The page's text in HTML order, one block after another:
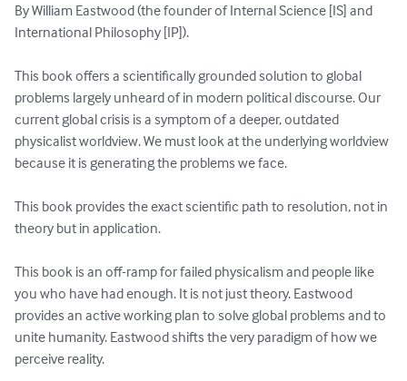
By William Eastwood (the founder of Internal Science [IS] and
International Philosophy [IP]).
This book offers a scientifically grounded solution to global
problems largely unheard of in modern political discourse. Our
current global crisis is a symptom of a deeper, outdated
physicalist worldview. We must look at the underlying worldview
because it is generating the problems we face.
This book provides the exact scientific path to resolution, not in
theory but in application.
This book is an off-ramp for failed physicalism and people like
you who have had enough. It is not just theory. Eastwood
provides an active working plan to solve global problems and to
unite humanity. Eastwood shifts the very paradigm of how we
perceive reality.